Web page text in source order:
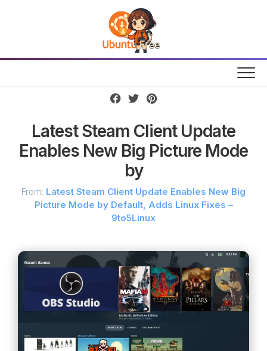
Latest Steam Client Update
Enables New Big Picture Mode
by
From: Latest Steam Client Update Enables New Big
Picture Mode by Default, Adds Linux Fixes –
9to5Linux